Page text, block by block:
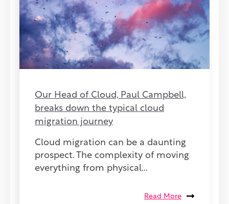
Our Head of Cloud, Paul Campbell,
breaks down the typical cloud
migration journey
Cloud migration can be a daunting
prospect. The complexity of moving
everything from physical...
Read More